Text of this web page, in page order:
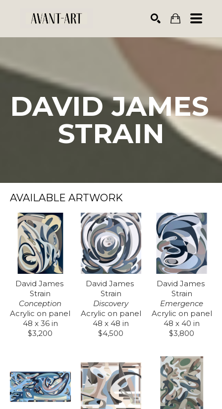
DAVID JAMES
STRAIN
AVAILABLE ARTWORK
David James
Strain
Conception
Acrylic on panel
48 x 36 in
$3,200
David James
Strain
Discovery
Acrylic on panel
48 x 48 in
$4,500
David James
Strain
Emergence
Acrylic on panel
48 x 40 in
$3,800